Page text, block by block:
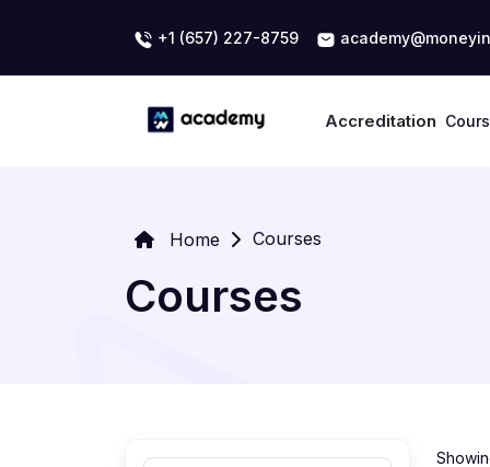
+1 (657) 227-8759
Accreditation
Home Courses
Courses